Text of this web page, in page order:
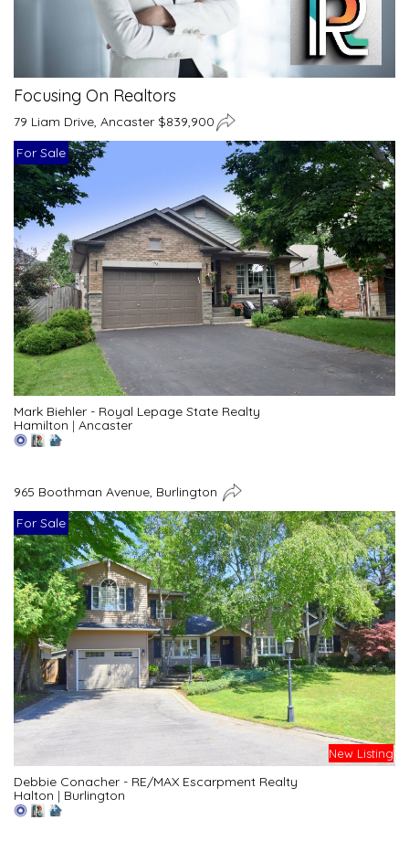
Focusing On Realtors
79 Liam Drive, Ancaster $839,900
For Sale
Mark Biehler - Royal Lepage State Realty
Hamilton | Ancaster
965 Boothman Avenue, Burlington
For Sale
New Listing
Debbie Conacher - RE/MAX Escarpment Realty
Halton | Burlington